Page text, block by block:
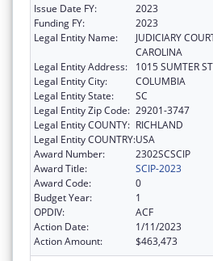
Issue Date FY:
2023
Funding FY:
2023
Legal Entity Name:
JUDICIARY
CAROLINA
Legal Entity Address:
1015 SUMTER
Legal Entity City:
COLUMBIA
Legal Entity State:
SC
Legal Entity Zip Code: 29201-3747
Legal Entity COUNTY: RICHLAND
Legal Entity COUNTRY:USA
Award Number:
2302SCSCIP
Award Title:
SCIP-2023
Award Code:
0
Budget Year:
1
OPDIV:
ACF
Action Date:
1/11/2023
Action Amount:
$463,473